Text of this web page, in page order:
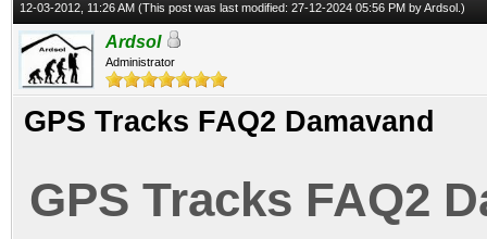
12-03-2012, 11:26 AM (This post was last modified: 27-12-2024 05:56 PM byArdsol .)
Ardsol
Administrator
GPS Tracks FAQ2 Damavand
GPS Tracks FAQ2